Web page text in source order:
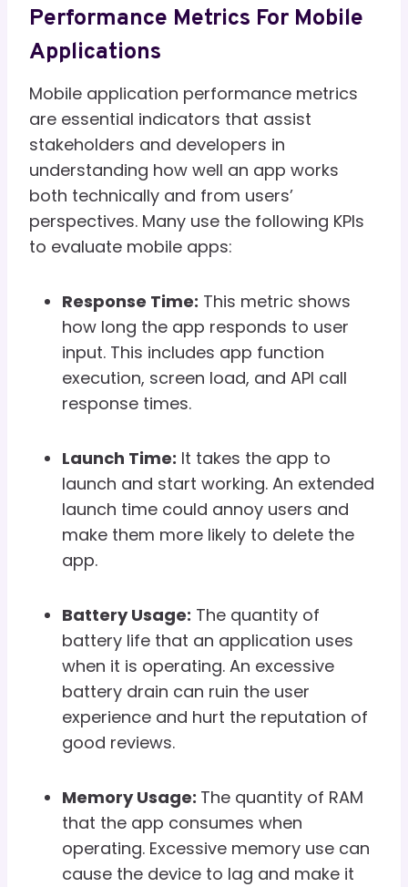
Performance Metrics For Mobile
Applications
Mobile application performance metrics
are essential indicators that assist
stakeholders and developers in
understanding how well an app works
both technically and from users’
perspectives. Many use the following KPIs
to evaluate mobile apps:
Response Time: This metric shows
how long the app responds to user
input. This includes app function
execution, screen load, and API call
response times.
Launch Time: It takes the app to
launch and start working. An extended
launch time could annoy users and
make them more likely to delete the
app.
Battery Usage: The quantity of
battery life that an application uses
when it is operating. An excessive
battery drain can ruin the user
experience and hurt the reputation of
good reviews.
Memory Usage: The quantity of RAM
that the app consumes when
operating. Excessive memory use can
cause the device to lag and make it